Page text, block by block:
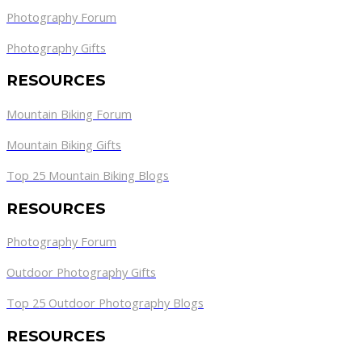
Photography Forum
Photography Gifts
RESOURCES
Mountain Biking Forum
Mountain Biking Gifts
Top 25 Mountain Biking Blogs
RESOURCES
Photography Forum
Outdoor Photography Gifts
Top 25 Outdoor Photography Blogs
RESOURCES